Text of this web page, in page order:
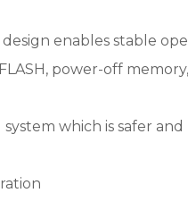
enables stable
power-off
which is safer and